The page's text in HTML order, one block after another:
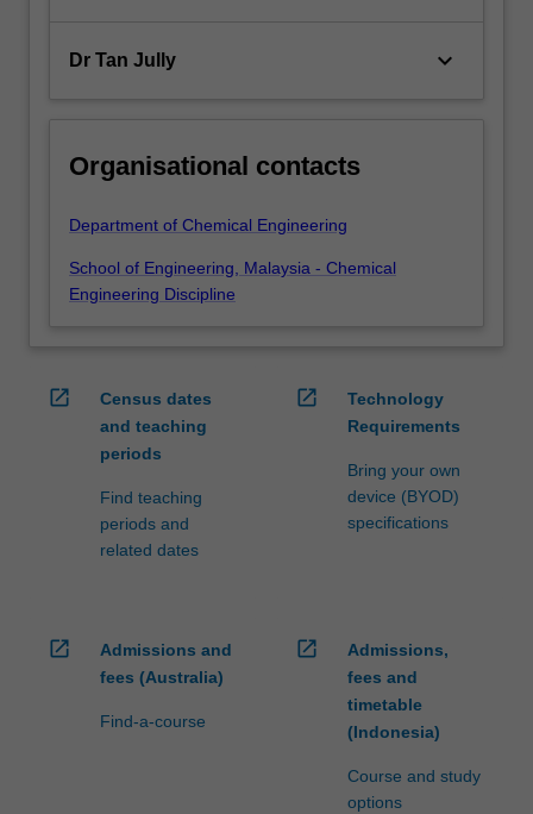
Dr Tan Jully keyboard_arrow_down
Organisational contacts
Department of Chemical Engineering
School of Engineering, Malaysia - Chemical
Engineering Discipline
open_in_new
Census dates
and teaching
periods
Find teaching
periods and
related dates
open_in_new
Technology
Requirements
Bring your own
device (BYOD)
specifications
open_in_new
Admissions and
fees (Australia)
Find-a-course
open_in_new
Admissions,
fees and
timetable
(Indonesia)
Course and study
options